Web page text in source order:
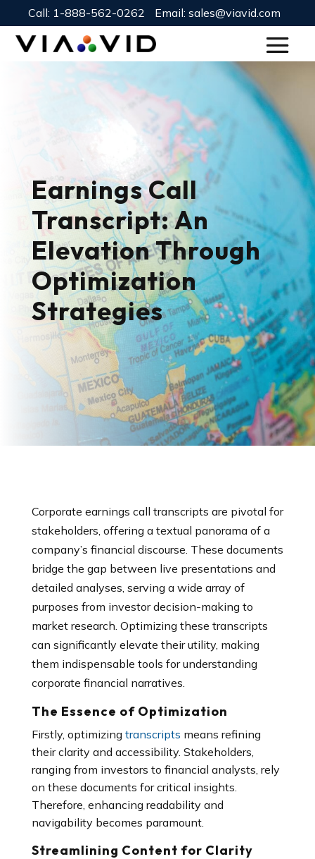
Call: 1-888-562-0262 Email: sales@viavid.com
Earnings Call
Transcript: An
Elevation Through
Optimization
Strategies
Corporate earnings call transcripts are pivotal for
stakeholders, offering a textual panorama of a
company’s financial discourse. These documents
bridge the gap between live presentations and
detailed analyses, serving a wide array of
purposes from investor decision-making to
market research. Optimizing these transcripts
can significantly elevate their utility, making
them indispensable tools for understanding
corporate financial narratives.
The Essence of Optimization
Firstly, optimizing transcripts means refining
their clarity and accessibility. Stakeholders,
ranging from investors to financial analysts, rely
on these documents for critical insights.
Therefore, enhancing readability and
navigability becomes paramount.
Streamlining Content for Clarity